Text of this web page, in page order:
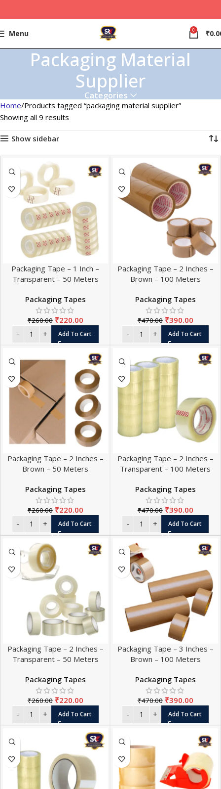
Menu 0 ₹
Packaging Material
Supplier
Categories
Home Products tagged “packaging material supplier”
Showing all 9 results
Show sidebar
Packaging Tape – 1 Inch –
Transparent – 50 Meters
Packaging Tapes
₹260.00 ₹220.00
Add To Cart
Packaging Tape – 2 Inches –
Brown – 100 Meters
Packaging Tapes
₹470.00 ₹390.00
Add To Cart
Packaging Tape – 2 Inches –
Brown – 50 Meters
Packaging Tapes
₹260.00 ₹220.00
Add To Cart
Packaging Tape – 2 Inches –
Transparent – 100 Meters
Packaging Tapes
₹470.00 ₹390.00
Add To Cart
Packaging Tape – 2 Inches –
Transparent – 50 Meters
Packaging Tapes
₹260.00 ₹220.00
Add To Cart
Packaging Tape – 3 Inches –
Brown – 100 Meters
Packaging Tapes
₹470.00 ₹390.00
Add To Cart